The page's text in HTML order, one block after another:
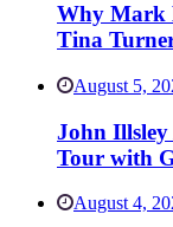
Why Mark
Tina
August 5,
John Illsley
Tour with
August 4,